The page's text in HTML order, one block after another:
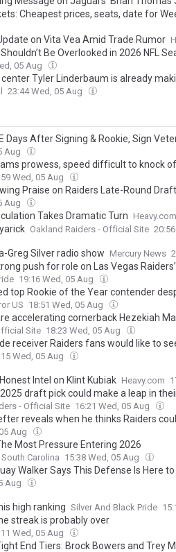
Cheapest prices, seats, date for
on Vita Vea Amid Trade Rumor
Be Overlooked in 2026 NFL
05 Aug
center Tyler Linderbaum is already
23:44 Wed, 05 Aug
Days After Signing & Rookie, Sign
Aug
prowess, speed difficult to knock
Wed, 05 Aug
Praise on Raiders Late-Round
Aug
Takes Dramatic Turn Heavy.com
Oakland Raiders - Official Site
Greg Silver radio show Mercury News
push for role on Las Vegas
19:16 Wed, 05 Aug
top Rookie of the Year contender
US 18:51 Wed, 05 Aug
accelerating cornerback Hezekiah
Site 18:23 Wed, 05 Aug
receiver Raiders fans would like to
Wed, 05 Aug
Intel on Klint Kubiak Heavy.com
draft pick could make a leap in
- Official Site 16:21 Wed, 05 Aug
reveals when he thinks Raiders
Aug
Most Pressure Entering 2026
Carolina 15:38 Wed, 05 Aug
Walker Says This Defense Is Here
Aug
high ranking Silver And Black Pride
streak is probably over
Wed, 05 Aug
End Tiers: Brock Bowers and Trey